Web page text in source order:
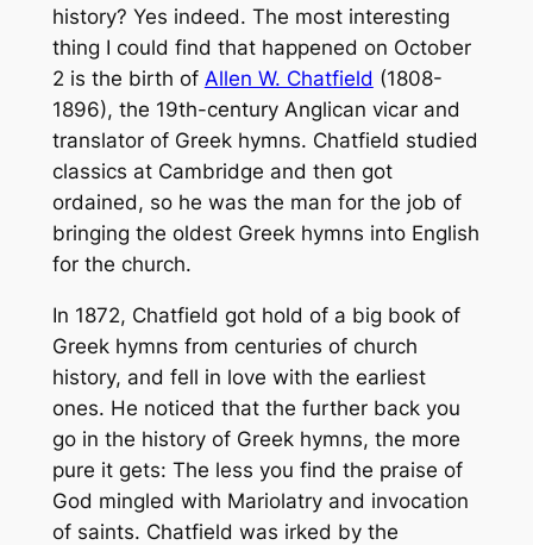
history? Yes indeed. The most interesting
thing I could find that happened on October
2 is the birth of Allen W. Chatfield (1808-
1896), the 19th-century Anglican vicar and
translator of Greek hymns. Chatfield studied
classics at Cambridge and then got
ordained, so he was the man for the job of
bringing the oldest Greek hymns into English
for the church.
In 1872, Chatfield got hold of a big book of
Greek hymns from centuries of church
history, and fell in love with the earliest
ones. He noticed that the further back you
go in the history of Greek hymns, the more
pure it gets: The less you find the praise of
God mingled with Mariolatry and invocation
of saints. Chatfield was irked by the